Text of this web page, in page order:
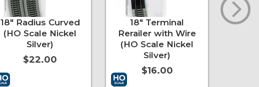
18" Radius Curved
(HO Scale Nickel
Silver)
$22.00
18" Terminal
Rerailer with Wire
(HO Scale Nickel
Silver)
$16.00